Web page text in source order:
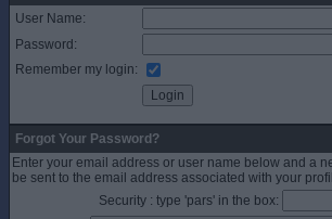
User Name:
Password:
Remember my login:
Forgot Your Password?
Enter your email address or user name below and a
be sent to the email address associated with your
Security : type 'pars' in the box: